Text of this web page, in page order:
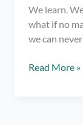
We learn.
what if no
we can
Accepting
Read More »